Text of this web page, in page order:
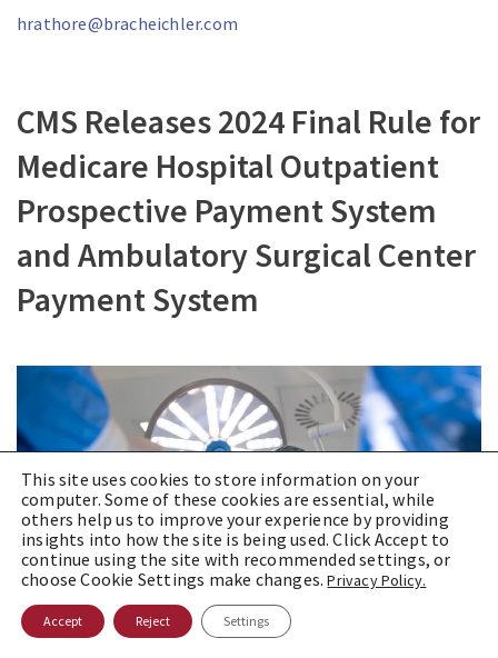
hrathore@bracheichler.com
CMS Releases 2024 Final Rule for
Medicare Hospital Outpatient
Prospective Payment System
and Ambulatory Surgical Center
Payment System
This site uses cookies to store information on your
computer. Some of these cookies are essential, while
others help us to improve your experience by providing
insights into how the site is being used. Click Accept to
continue using the site with recommended settings, or
choose Cookie Settings make changes.Privacy Policy.
Accept Reject Settings